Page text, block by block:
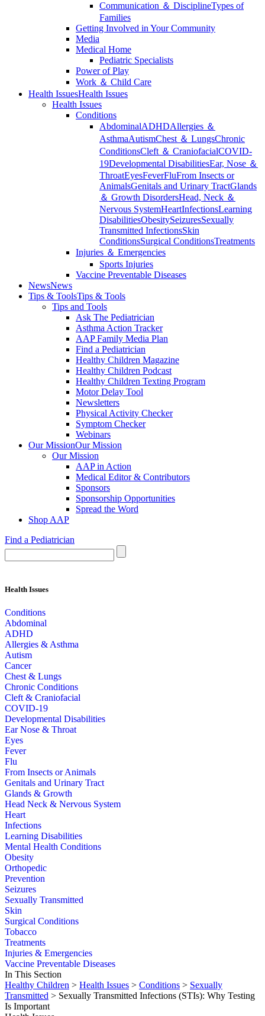
Communication ＆ DisciplineTypes of
Families
Getting Involved in Your Community
Media
Medical Home
Pediatric Specialists
Power of Play
Work ＆ Child Care
Health IssuesHealth Issues
Health Issues
Conditions
AbdominalADHDAllergies ＆
AsthmaAutismChest ＆ LungsChronic
ConditionsCleft ＆ CraniofacialCOVID-
19Developmental DisabilitiesEar, Nose ＆
ThroatEyesFeverFluFrom Insects or
AnimalsGenitals and Urinary TractGlands
＆ Growth DisordersHead, Neck ＆
Nervous SystemHeartInfectionsLearning
DisabilitiesObesitySeizuresSexually
Transmitted InfectionsSkin
ConditionsSurgical ConditionsTreatments
Injuries ＆ Emergencies
Sports Injuries
Vaccine Preventable Diseases
NewsNews
Tips & ToolsTips & Tools
Tips and Tools
Ask The Pediatrician
Asthma Action Tracker
AAP Family Media Plan
Find a Pediatrician
Healthy Children Magazine
Healthy Children Podcast
Healthy Children Texting Program
Motor Delay Tool
Newsletters
Physical Activity Checker
Symptom Checker
Webinars
Our MissionOur Mission
Our Mission
AAP in Action
Medical Editor & Contributors
Sponsors
Sponsorship Opportunities
Spread the Word
Shop AAP
Find a Pediatrician
Health Issues
Conditions
Abdominal
ADHD
Allergies & Asthma
Autism
Cancer
Chest & Lungs
Chronic Conditions
Cleft & Craniofacial
COVID-19
Developmental Disabilities
Ear Nose & Throat
Eyes
Fever
Flu
From Insects or Animals
Genitals and Urinary Tract
Glands & Growth
Head Neck & Nervous System
Heart
Infections
Learning Disabilities
Mental Health Conditions
Obesity
Orthopedic
Prevention
Seizures
Sexually Transmitted
Skin
Surgical Conditions
Tobacco
Treatments
Injuries & Emergencies
Vaccine Preventable Diseases
In This Section
Healthy Children > Health Issues > Conditions > Sexually
Transmitted > Sexually Transmitted Infections (STIs): Why Testing
Is Important